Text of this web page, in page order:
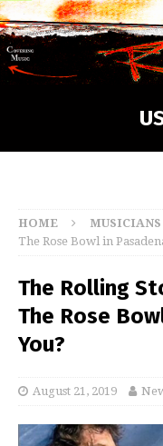
HOME MUSICIANS
The Rose Bowl in
The Rolling
The Rose
You?
August 21, 2019